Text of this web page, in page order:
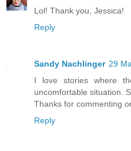
Lol! Thank you, Jessica!
Reply
Sandy Nachlinger 29
I love stories where
uncomfortable situation.
Thanks for commenting
Reply